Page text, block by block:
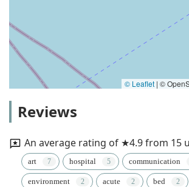
© Leaflet | ©
Reviews
An average rating of ★4.9 from 15
art hospital communication
environment acute bed